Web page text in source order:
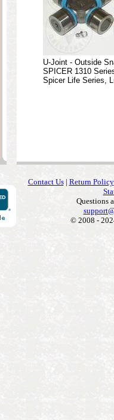
U-Joint - Outside
SPICER 1310
Spicer Life Series,
Contact Us| Return Policy
Questions
© 2008 -